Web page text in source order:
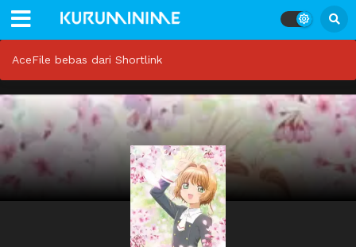
AceFile bebas dari Shortlink